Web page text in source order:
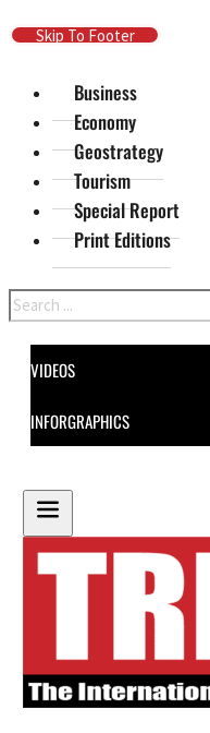
Skip To Main Content
Skip To Footer
Business
Economy
Geostrategy
Tourism
Special Report
Print Editions
Search
VIDEOS
INFORGRAPHICS